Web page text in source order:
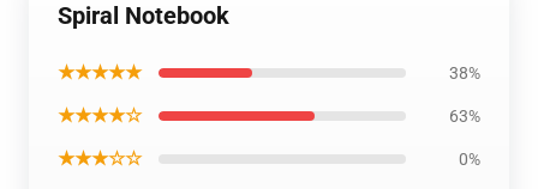
Spiral Notebook
★★★★★ 38%
★★★★☆ 63%
★★★☆☆ 0%